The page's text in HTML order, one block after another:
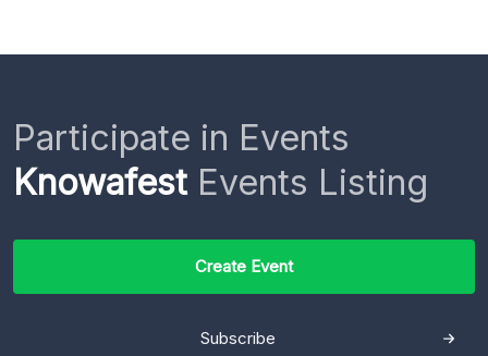
Participate in Events
KnowafestEvents Listing
Create Event
Subscribe